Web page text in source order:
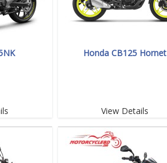
Honda CB125 Hornet
View Details